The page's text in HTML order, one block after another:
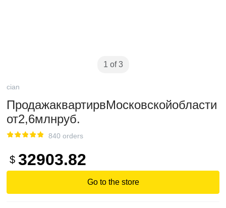
1 of 3
cian
ПродажаквартирвМосковскойобласти
от2,6млнруб.
840 orders
$ 32903.82
Go to the store